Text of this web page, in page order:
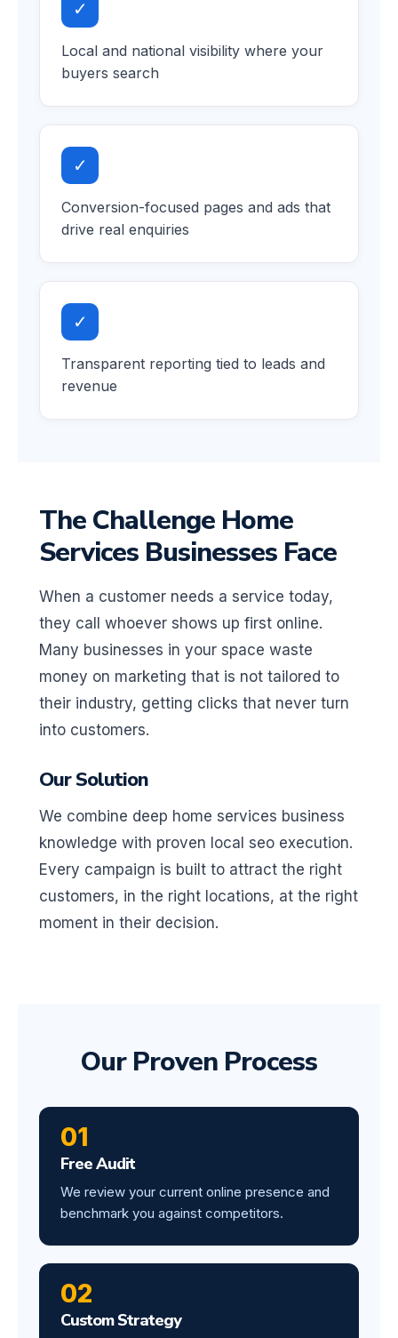
✓
Local and national visibility where your
buyers search
✓
Conversion-focused pages and ads that
drive real enquiries
✓
Transparent reporting tied to leads and
revenue
The Challenge Home
Services Businesses Face
When a customer needs a service today,
they call whoever shows up first online.
Many businesses in your space waste
money on marketing that is not tailored to
their industry, getting clicks that never turn
into customers.
Our Solution
We combine deep home services business
knowledge with proven local seo execution.
Every campaign is built to attract the right
customers, in the right locations, at the right
moment in their decision.
Our Proven Process
01
Free Audit
We review your current online presence and
benchmark you against competitors.
02
Custom Strategy